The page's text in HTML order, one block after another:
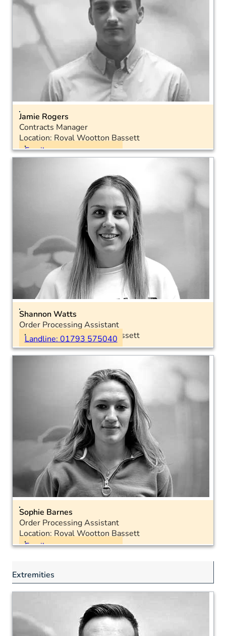
Jamie Rogers
Contracts Manager
Location: Royal Wootton Bassett
Email
Landline: 01793 575051
Shannon Watts
Order Processing Assistant
Location: Royal Wootton Bassett
Landline: 01793 575040
Sophie Barnes
Order Processing Assistant
Location: Royal Wootton Bassett
Email
Extremities